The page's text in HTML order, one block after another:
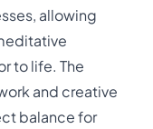
allowing
to life. The
and creative
balance for